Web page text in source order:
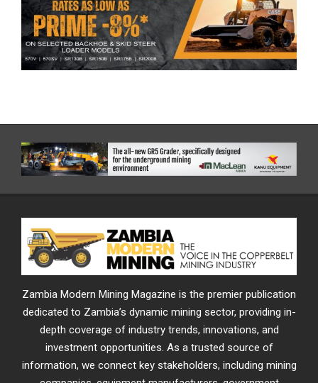
Zambia Modern Mining Magazine is the premier publication
dedicated to Zambia’s dynamic mining sector, providing in-
depth coverage of industry trends, innovations, and
investment opportunities. As a trusted source of
information, we connect key stakeholders, including mining